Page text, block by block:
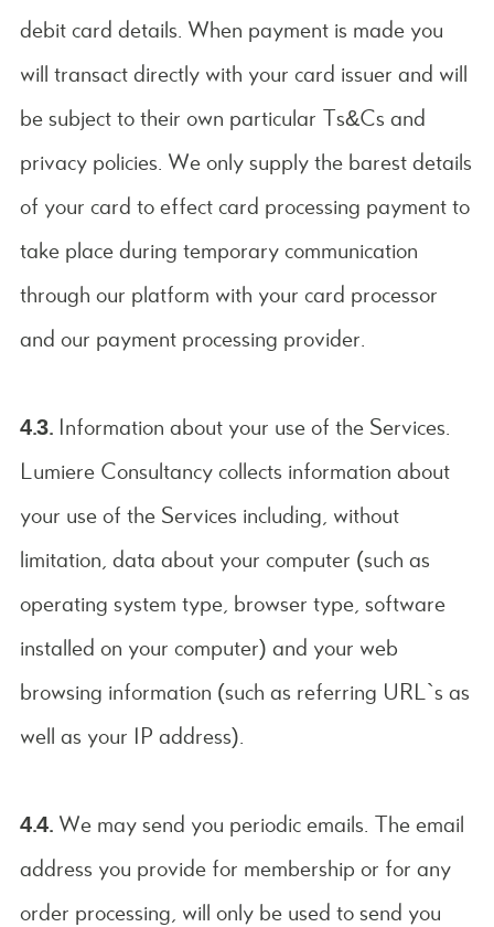
debit card details. When payment is made you
will transact directly with your card issuer and will
be subject to their own particular Ts&Cs and
privacy policies. We only supply the barest details
of your card to effect card processing payment to
take place during temporary communication
through our platform with your card processor
and our payment processing provider.
4.3. Information about your use of the Services.
Lumiere Consultancy collects information about
your use of the Services including, without
limitation, data about your computer (such as
operating system type, browser type, software
installed on your computer) and your web
browsing information (such as referring URL`s as
well as your IP address).
4.4. We may send you periodic emails. The email
address you provide for membership or for any
order processing, will only be used to send you